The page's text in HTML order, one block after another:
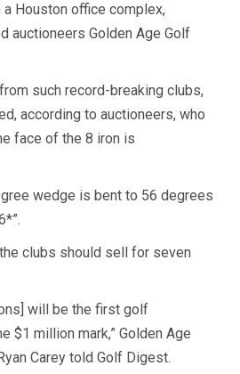
Houston office complex,
auctioneers Golden Age Golf
such record-breaking clubs,
according to auctioneers, who
face of the 8 iron is
wedge is bent to 56 degrees
clubs should sell for seven
will be the first golf
$1 million mark,” Golden Age
Carey told Golf Digest.